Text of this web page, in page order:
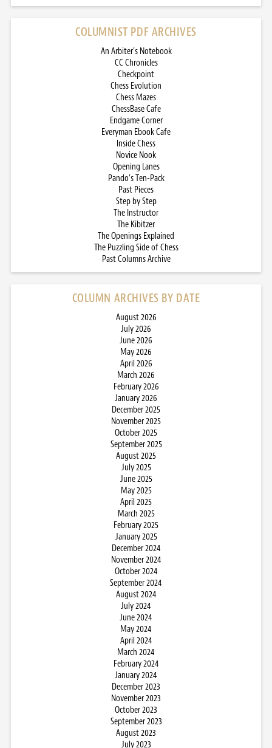
COLUMNIST PDF ARCHIVES
An Arbiter’s Notebook
CC Chronicles
Checkpoint
Chess Evolution
Chess Mazes
ChessBase Cafe
Endgame Corner
Everyman Ebook Cafe
Inside Chess
Novice Nook
Opening Lanes
Pando’s Ten-Pack
Past Pieces
Step by Step
The Instructor
The Kibitzer
The Openings Explained
The Puzzling Side of Chess
Past Columns Archive
COLUMN ARCHIVES BY DATE
August 2026
July 2026
June 2026
May 2026
April 2026
March 2026
February 2026
January 2026
December 2025
November 2025
October 2025
September 2025
August 2025
July 2025
June 2025
May 2025
April 2025
March 2025
February 2025
January 2025
December 2024
November 2024
October 2024
September 2024
August 2024
July 2024
June 2024
May 2024
April 2024
March 2024
February 2024
January 2024
December 2023
November 2023
October 2023
September 2023
August 2023
July 2023